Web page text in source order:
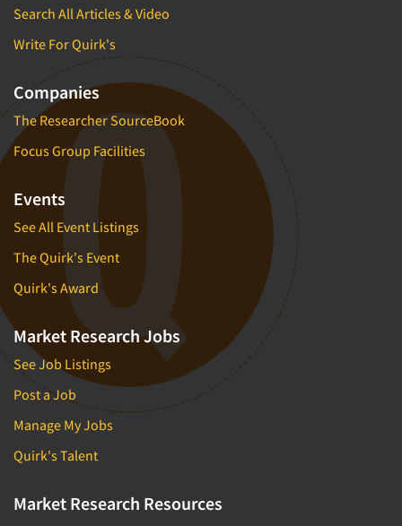
Search All Articles & Video
Write For Quirk's
Companies
The Researcher SourceBook
Focus Group Facilities
Events
See All Event Listings
The Quirk's Event
Quirk's Award
Market Research Jobs
See Job Listings
Post a Job
Manage My Jobs
Quirk's Talent
Market Research Resources